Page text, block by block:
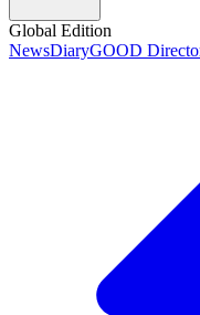
Global Edition
NewsDiaryGOOD